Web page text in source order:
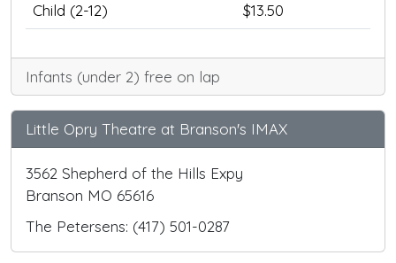
Child (2-12)
$13.50
Infants (under 2) free on lap
Little Opry Theatre at Branson's IMAX
3562 Shepherd of the Hills Expy
Branson MO 65616
The Petersens: (417) 501-0287